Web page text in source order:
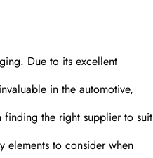
Due to its excellent
in the automotive,
the right supplier to suit
elements to consider when